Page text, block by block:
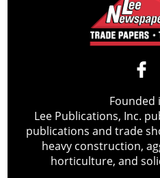
Founded
Lee Publications, Inc.
publications and trade
heavy construction,
horticulture, and